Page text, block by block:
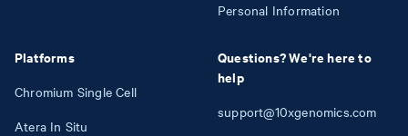
Platforms
Chromium Single Cell
Atera In Situ
Personal Information
Questions? We're here to
help
support@10xgenomics.com